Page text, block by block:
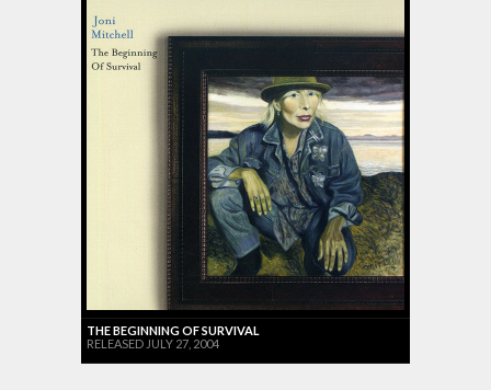
THE BEGINNING OF SURVIVAL
RELEASED JULY 27, 2004